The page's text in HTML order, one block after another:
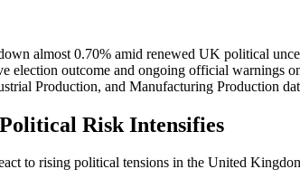
almost 0.70% amid renewed UK political
election outcome and ongoing official warnings
Production, and Manufacturing Production
Risk Intensifies
to rising political tensions in the United